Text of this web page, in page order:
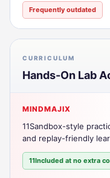
Frequently outdated
CURRICULUM
Hands-On Lab
MINDMAJIX
11Sandbox-style
and replay-friendly
11Included at no extra